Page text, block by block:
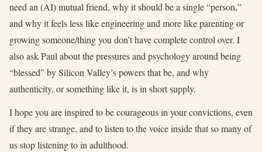
need an (AI) mutual friend, why it should be a single “person,”
and why it feels less like engineering and more like parenting or
growing someone/thing you don’t have complete control over. I
also ask Paul about the pressures and psychology around being
“blessed” by Silicon Valley’s powers that be, and why
authenticity, or something like it, is in short supply.
I hope you are inspired to be courageous in your convictions, even
if they are strange, and to listen to the voice inside that so many of
us stop listening to in adulthood.